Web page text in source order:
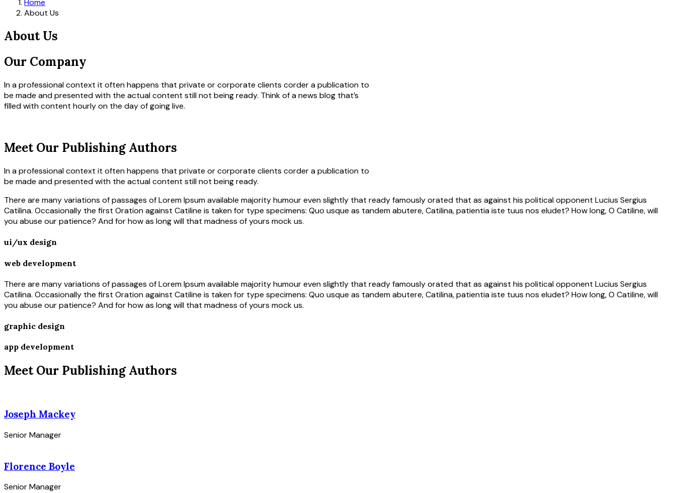
Home
About Us
About Us
Our Company
In a professional context it often happens that private or corporate clients corder a publication to
be made and presented with the actual content still not being ready. Think of a news blog that’s
filled with content hourly on the day of going live.
Meet Our Publishing Authors
In a professional context it often happens that private or corporate clients corder a publication to
be made and presented with the actual content still not being ready.
There are many variations of passages of Lorem Ipsum available majority humour even slightly that ready famously orated that as against his political opponent Lucius Sergius
Catilina. Occasionally the first Oration against Catiline is taken for type specimens: Quo usque as tandem abutere, Catilina, patientia iste tuus nos eludet? How long, O Catiline, will
you abuse our patience? And for how as long will that madness of yours mock us.
ui/ux design
web development
There are many variations of passages of Lorem Ipsum available majority humour even slightly that ready famously orated that as against his political opponent Lucius Sergius
Catilina. Occasionally the first Oration against Catiline is taken for type specimens: Quo usque as tandem abutere, Catilina, patientia iste tuus nos eludet? How long, O Catiline, will
you abuse our patience? And for how as long will that madness of yours mock us.
graphic design
app development
Meet Our Publishing Authors
Joseph Mackey
Senior Manager
Florence Boyle
Senior Manager